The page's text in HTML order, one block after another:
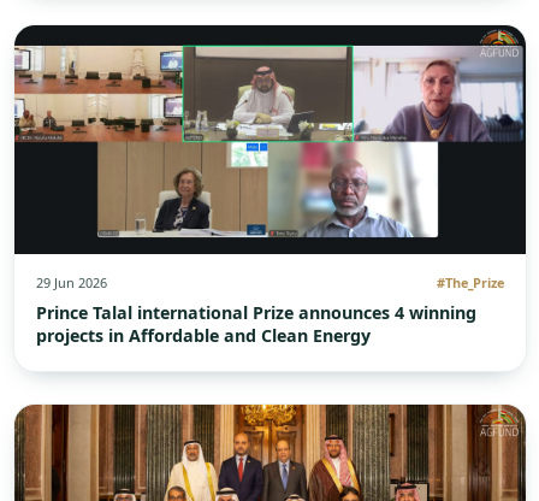
29 Jun 2026 #The_Prize
Prince Talal international Prize announces 4 winning
projects in Affordable and Clean Energy